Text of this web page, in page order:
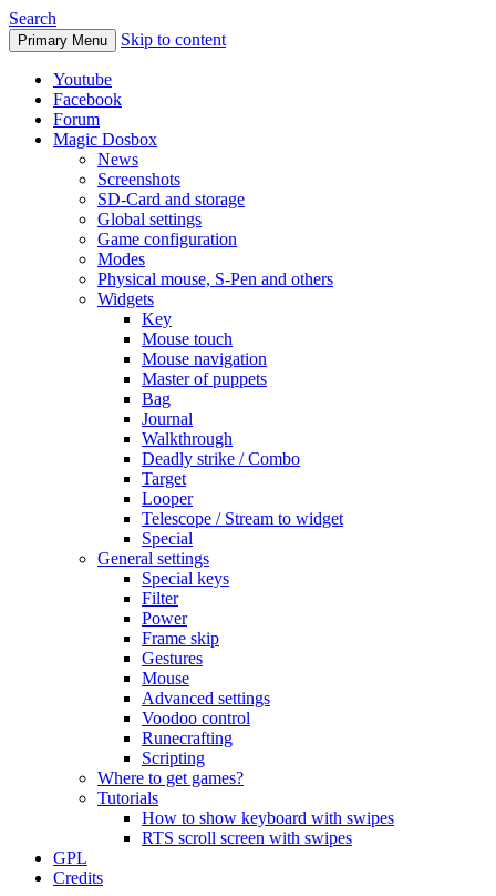
Search
Primary Menu Skip to content
Youtube
Facebook
Forum
Magic Dosbox
News
Screenshots
SD-Card and storage
Global settings
Game configuration
Modes
Physical mouse, S-Pen and others
Widgets
Key
Mouse touch
Mouse navigation
Master of puppets
Bag
Journal
Walkthrough
Deadly strike / Combo
Target
Looper
Telescope / Stream to widget
Special
General settings
Special keys
Filter
Power
Frame skip
Gestures
Mouse
Advanced settings
Voodoo control
Runecrafting
Scripting
Where to get games?
Tutorials
How to show keyboard with swipes
RTS scroll screen with swipes
GPL
Credits